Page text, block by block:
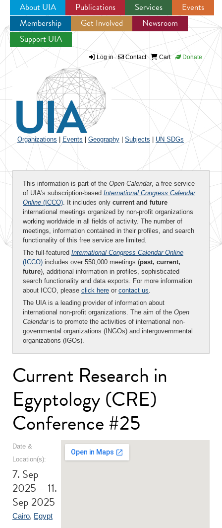
Jump to navigation
About UIA Publications Services
Events
Membership
Get Involved
Newsroom
Support UIA
Log in Contact Cart Donate
Organizations Events Geography Subjects UN SDGs
This information is part of the Open Calendar, a free service
of UIA's subscription-based International Congress Calendar
Online (ICCO). It includes only current and future
international meetings organized by non-profit organizations
working worldwide in all fields of activity. The number of
meetings, information contained in their profiles, and search
functionality of this free service are limited.
The full-featured International Congress Calendar Online
(ICCO) includes over 550,000 meetings (past, current,
future), additional information in profiles, sophisticated
search functionality and data exports. For more information
about ICCO, please click here or contact us.
The UIA is a leading provider of information about
international non-profit organizations. The aim of the Open
Calendaris to promote the activities of international non-
governmental organizations (INGOs) and intergovernmental
organizations (IGOs).
Current Research in
Egyptology (CRE)
Conference #25
Date &
Location(s):
7. Sep
2025 – 11.
Sep 2025
Cairo, Egypt